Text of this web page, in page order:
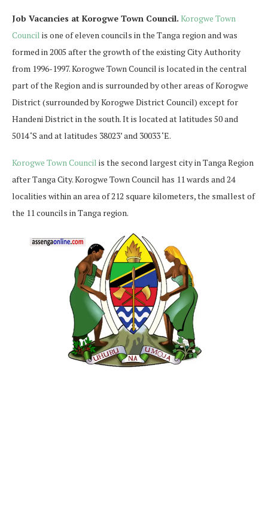
Job Vacancies at Korogwe Town Council. Korogwe Town
Council is one of eleven councils in the Tanga region and was
formed in 2005 after the growth of the existing City Authority
from 1996-1997. Korogwe Town Council is located in the central
part of the Region and is surrounded by other areas of Korogwe
District (surrounded by Korogwe District Council) except for
Handeni District in the south. It is located at latitudes 50 and
5014 ‘S and at latitudes 38023’ and 30033 ‘E.
Korogwe Town Council is the second largest city in Tanga Region
after Tanga City. Korogwe Town Council has 11 wards and 24
localities within an area of ​​212 square kilometers, the smallest of
the 11 councils in Tanga region.